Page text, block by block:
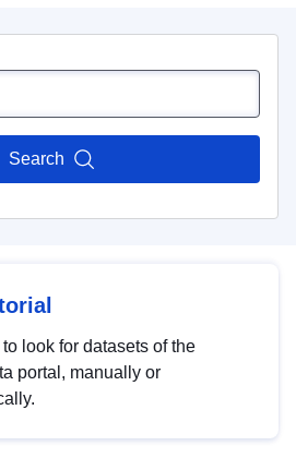
Search
look for datasets of the
portal, manually or